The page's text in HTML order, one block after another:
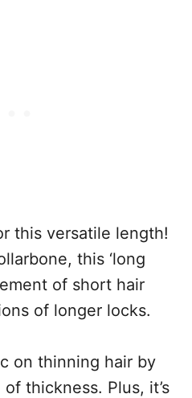
this versatile length!
this ‘long
of short hair
of longer locks.
on thinning hair by
thickness. Plus, it’s